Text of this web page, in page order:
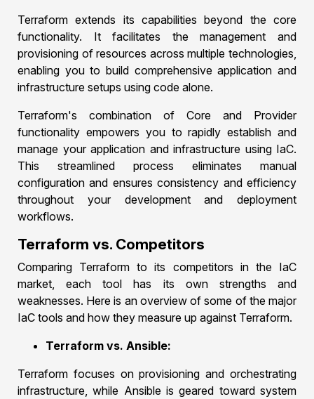
Terraform extends its capabilities beyond the core
functionality. It facilitates the management and
provisioning of resources across multiple technologies,
enabling you to build comprehensive application and
infrastructure setups using code alone.
Terraform's combination of Core and Provider
functionality empowers you to rapidly establish and
manage your application and infrastructure using IaC.
This streamlined process eliminates manual
configuration and ensures consistency and efficiency
throughout your development and deployment
workflows.
Terraform vs. Competitors
Comparing Terraform to its competitors in the IaC
market, each tool has its own strengths and
weaknesses. Here is an overview of some of the major
IaC tools and how they measure up against Terraform.
Terraform vs. Ansible:
Terraform focuses on provisioning and orchestrating
infrastructure, while Ansible is geared toward system